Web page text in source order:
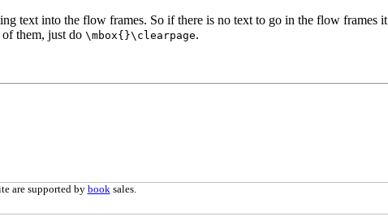
text into the flow frames. So if there is no text to go in the flow frames it
them, just do \mbox{}\clearpage.
are supported by book sales.